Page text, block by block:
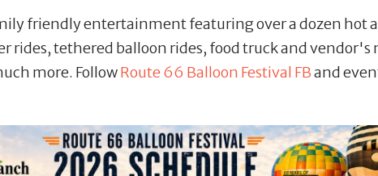
friendly entertainment featuring over a dozen hot
rides, tethered balloon rides, food truck and vendor's
more. FollowRoute 66 Balloon Festival FBand